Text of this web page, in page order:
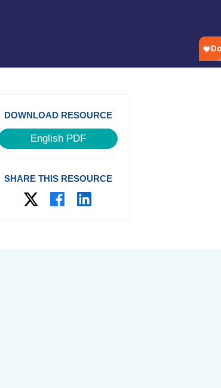
DOWNLOAD RESOURCE
English PDF
SHARE THIS RESOURCE